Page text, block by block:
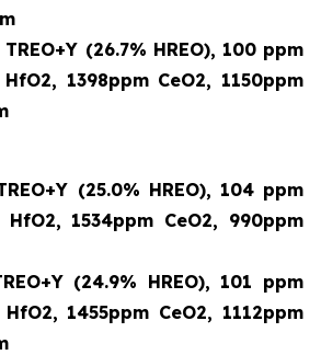
(26.7% HREO), 100 ppm
1398ppm CeO2, 1150ppm
(25.0% HREO), 104 ppm
HfO2, 1534ppm CeO2, 990ppm
(24.9% HREO), 101 ppm
1455ppm CeO2, 1112ppm